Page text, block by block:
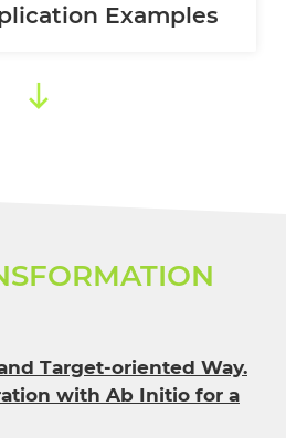
Examples
Target-oriented Way.
with Ab Initio for a